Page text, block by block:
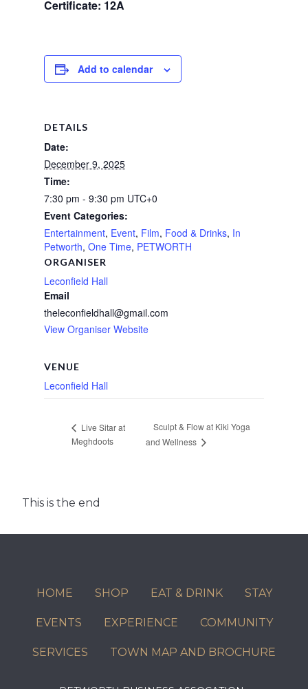
Certificate: 12A
Add to calendar
DETAILS
Date:
December 9, 2025
Time:
7:30 pm - 9:30 pm UTC+0
Event Categories:
Entertainment, Event, Film, Food & Drinks, In
Petworth, One Time, PETWORTH
ORGANISER
Leconfield Hall
Email
theleconfieldhall@gmail.com
View Organiser Website
VENUE
Leconfield Hall
Live Sitar at
Meghdoots
Sculpt & Flow at Kiki Yoga
and Wellness
This is the end
HOME SHOP EAT & DRINK STAY
EVENTS EXPERIENCE COMMUNITY
SERVICES TOWN MAP AND BROCHURE